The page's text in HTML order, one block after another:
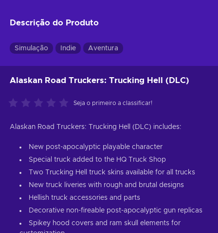
Descrição do Produto
Simulação Indie Aventura
Alaskan Road Truckers: Trucking Hell (DLC)
Seja o primeiro a classificar!
Alaskan Road Truckers: Trucking Hell (DLC) includes:
New post-apocalyptic playable character
Special truck added to the HQ Truck Shop
Two Trucking Hell truck skins available for all trucks
New truck liveries with rough and brutal designs
Hellish truck accessories and parts
Decorative non-fireable post-apocalyptic gun replicas
Spikey hood covers and ram skull elements for